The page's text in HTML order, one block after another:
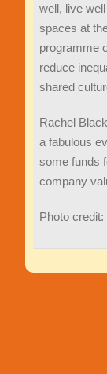
well, live
spaces at
programme
reduce
shared
Rachel
a fabulous
some funds
company
Photo